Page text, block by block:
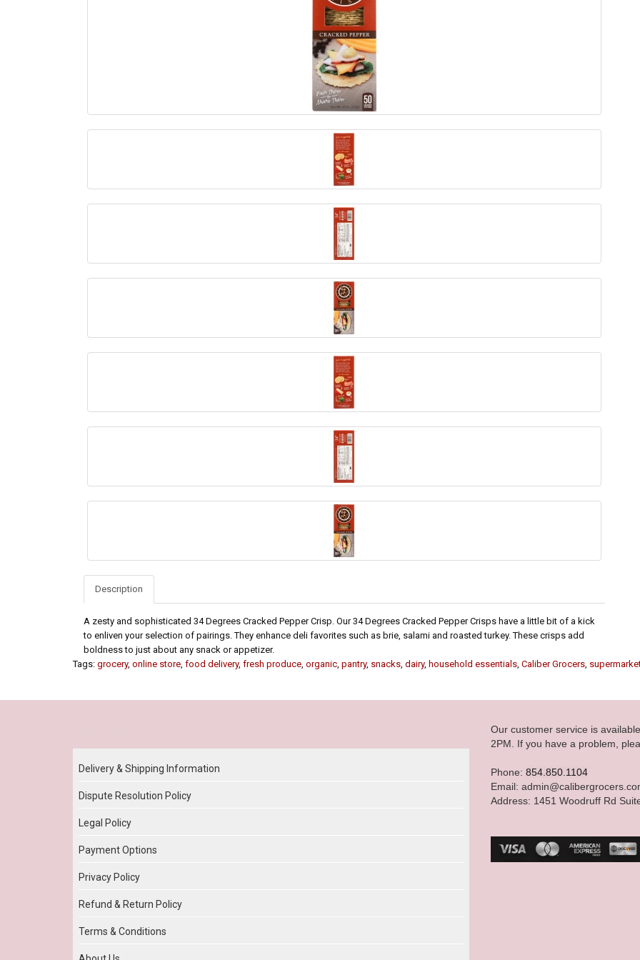
Description
A zesty and sophisticated 34 Degrees Cracked Pepper Crisp. Our 34 Degrees Cracked Pepper Crisps have a little bit of a kick
to enliven your selection of pairings. They enhance deli favorites such as brie, salami and roasted turkey. These crisps add
boldness to just about any snack or appetizer.
Tags: grocery, online store, food delivery, fresh produce, organic, pantry, snacks, dairy, household essentials, Caliber Grocers,
Delivery & Shipping Information
Dispute Resolution Policy
Legal Policy
Payment Options
Privacy Policy
Refund & Return Policy
Terms & Conditions
Our customer service is
2PM. If you have a problem,
Phone: 854.850.1104
Email:
Address: 1451 Woodruff Rd